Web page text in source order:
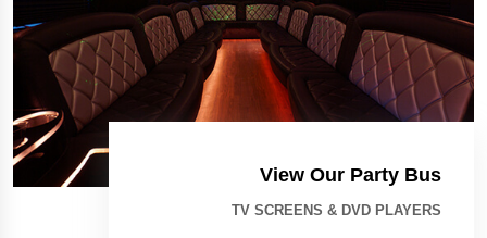
View Our Party Bus
TV SCREENS & DVD PLAYERS